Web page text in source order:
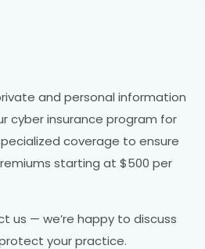
and personal information
cyber insurance program for
coverage to ensure
starting at $500 per
us — we’re happy to discuss
your practice.